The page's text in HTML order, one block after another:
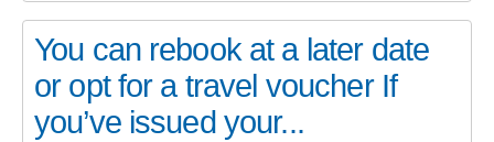
You can rebook at a later date
or opt for a travel voucher If
you’ve issued your...